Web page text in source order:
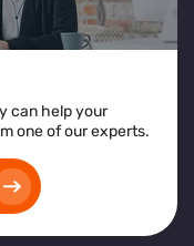
can help your
one of our experts.